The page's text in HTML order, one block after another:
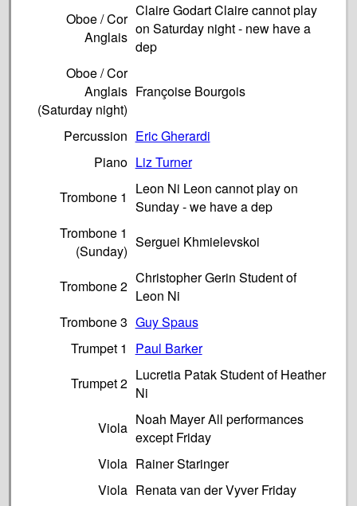
Oboe / Cor
Anglais
Claire Godart Claire cannot play
on Saturday night - new have a
dep
Oboe / Cor
Anglais
(Saturday night)
Françoise Bourgois
Percussion Eric Gherardi
Piano Liz Turner
Trombone 1
Leon Ni Leon cannot play on
Sunday - we have a dep
Trombone 1
(Sunday)
Serguei Khmielevskoi
Trombone 2 Christopher Gerin Student of
Leon Ni
Trombone 3 Guy Spaus
Trumpet 1
Paul Barker
Trumpet 2 Lucretia Patak Student of Heather
Ni
Viola Noah Mayer All performances
except Friday
Viola Rainer Staringer
Viola Renata van der Vyver Friday